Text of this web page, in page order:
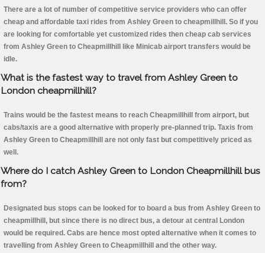
There are a lot of number of competitive service providers who can offer
cheap and affordable taxi rides from Ashley Green to cheapmillhill. So if you
are looking for comfortable yet customized rides then cheap cab services
from Ashley Green to Cheapmillhill like Minicab airport transfers would be
idle.
What is the fastest way to travel from Ashley Green to
London cheapmillhill?
Trains would be the fastest means to reach Cheapmillhill from airport, but
cabs/taxis are a good alternative with properly pre-planned trip. Taxis from
Ashley Green to Cheapmillhill are not only fast but competitively priced as
well.
Where do I catch Ashley Green to London Cheapmillhill bus
from?
Designated bus stops can be looked for to board a bus from Ashley Green to
cheapmillhill, but since there is no direct bus, a detour at central London
would be required. Cabs are hence most opted alternative when it comes to
travelling from Ashley Green to Cheapmillhill and the other way.